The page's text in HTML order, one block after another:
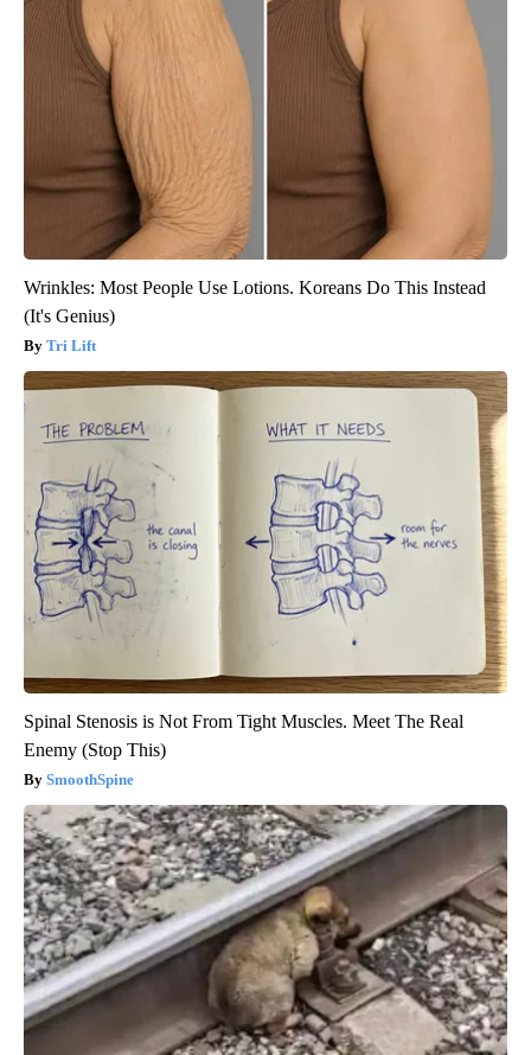
Wrinkles: Most People Use Lotions. Koreans Do This Instead
(It's Genius)
Tri Lift
Spinal Stenosis is Not From Tight Muscles. Meet The Real
Enemy (Stop This)
SmoothSpine